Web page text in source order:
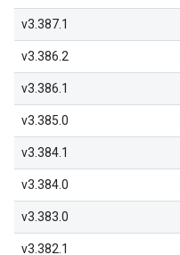
v3.387.1
v3.386.2
v3.386.1
v3.385.0
v3.384.1
v3.384.0
v3.383.0
v3.382.1